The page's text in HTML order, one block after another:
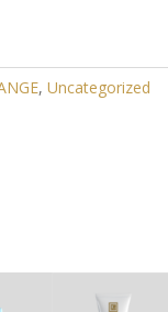
, Uncategorized